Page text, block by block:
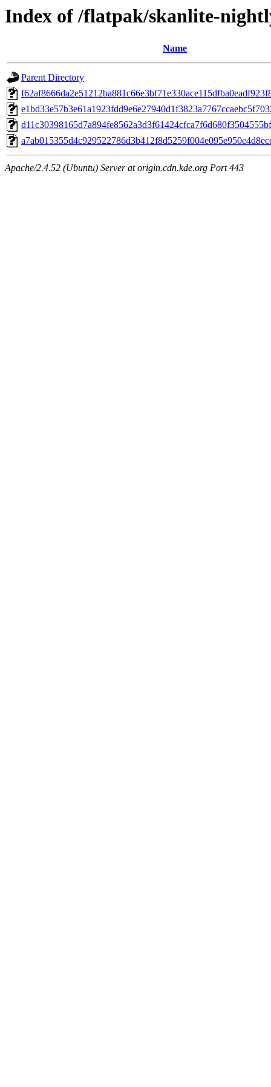
Index of /flatpak/skanlite-
Name
Parent Directory
Apache/2.4.52 (Ubuntu) Server at origin.cdn.kde.org Port 443